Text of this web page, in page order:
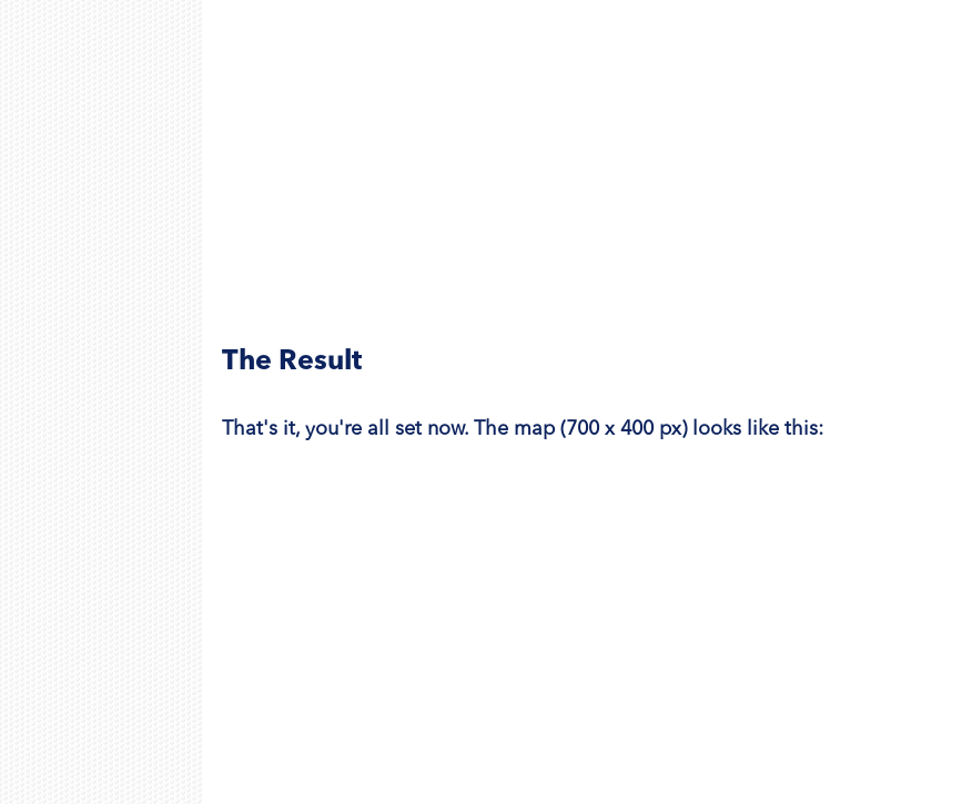
The Result
That's it, you're all set now. The map (700 x 400 px) looks like this: